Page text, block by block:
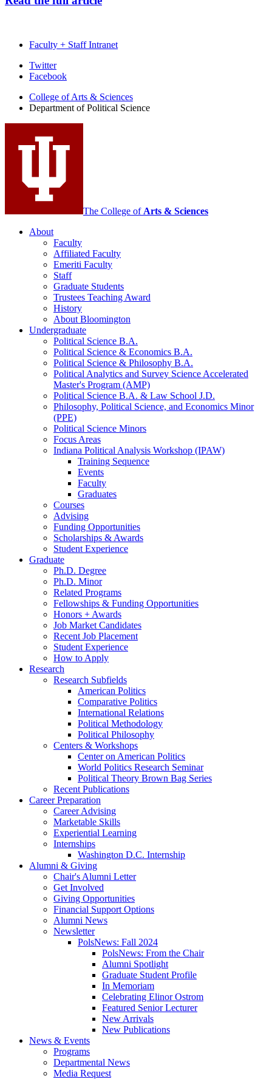
Faculty + Staff Intranet
Department
Political
Science
social
media
Twitter
Facebook
College of Arts & Sciences
Department of Political Science
The College of Arts & Sciences
About
Faculty
Affiliated Faculty
Emeriti Faculty
Staff
Graduate Students
Trustees Teaching Award
History
About Bloomington
Undergraduate
Political Science B.A.
Political Science & Economics B.A.
Political Science & Philosophy B.A.
Political Analytics and Survey Science Accelerated
Master's Program (AMP)
Political Science B.A. & Law School J.D.
Philosophy, Political Science, and Economics Minor
(PPE)
Political Science Minors
Focus Areas
Indiana Political Analysis Workshop (IPAW)
Training Sequence
Events
Faculty
Graduates
Courses
Advising
Funding Opportunities
Scholarships & Awards
Student Experience
Graduate
Ph.D. Degree
Ph.D. Minor
Related Programs
Fellowships & Funding Opportunities
Honors + Awards
Job Market Candidates
Recent Job Placement
Student Experience
How to Apply
Research
Research Subfields
American Politics
Comparative Politics
International Relations
Political Methodology
Political Philosophy
Centers & Workshops
Center on American Politics
World Politics Research Seminar
Political Theory Brown Bag Series
Recent Publications
Career Preparation
Career Advising
Marketable Skills
Experiential Learning
Internships
Washington D.C. Internship
Alumni & Giving
Chair's Alumni Letter
Get Involved
Giving Opportunities
Financial Support Options
Alumni News
Newsletter
PolsNews: Fall 2024
PolsNews: From the Chair
Alumni Spotlight
Graduate Student Profile
In Memoriam
Celebrating Elinor Ostrom
Featured Senior Lecturer
New Arrivals
New Publications
News & Events
Programs
Departmental News
Media Request